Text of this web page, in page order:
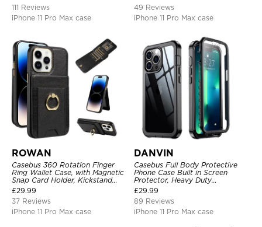
111 Reviews
iPhone 11 Pro Max case
49 Reviews
iPhone 11 Pro Max case
ROWAN
Casebus 360 Rotation Finger
Ring Wallet Case, with Magnetic
Snap Card Holder, Kickstand
Shockproof Cover
£29.99
37 Reviews
iPhone 11 Pro Max case
DANVIN
Casebus Full Body Protective
Phone Case Built in Screen
Protector, Heavy Duty
Lightweight Slim Shockproof
Clear Cover
£29.99
89 Reviews
iPhone 11 Pro Max case